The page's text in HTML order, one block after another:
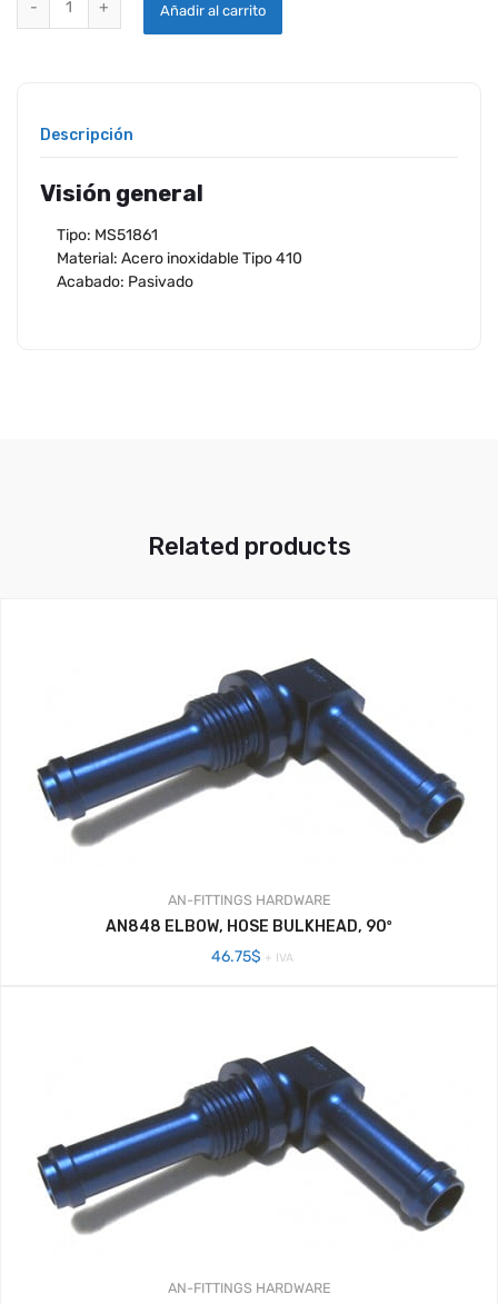
Añadir al carrito
Descripción
Visión general
Tipo: MS51861
Material: Acero inoxidable Tipo 410
Acabado: Pasivado
Related products
AN-FITTINGS HARDWARE
AN848 ELBOW, HOSE BULKHEAD, 90º
46.75$ + IVA
AN-FITTINGS HARDWARE